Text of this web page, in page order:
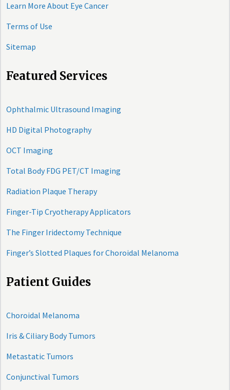
Learn More About Eye Cancer
Terms of Use
Sitemap
Featured Services
Ophthalmic Ultrasound Imaging
HD Digital Photography
OCT Imaging
Total Body FDG PET/CT Imaging
Radiation Plaque Therapy
Finger-Tip Cryotherapy Applicators
The Finger Iridectomy Technique
Finger’s Slotted Plaques for Choroidal Melanoma
Patient Guides
Choroidal Melanoma
Iris & Ciliary Body Tumors
Metastatic Tumors
Conjunctival Tumors